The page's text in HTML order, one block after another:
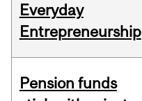
Everyday
Entrepreneurship
Pension funds